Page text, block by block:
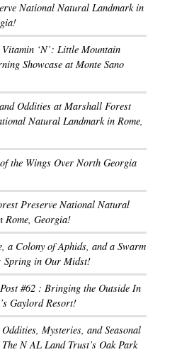
National Natural Landmark in
‘N’: Little Mountain
Showcase at Monte Sano
Oddities at Marshall Forest
Natural Landmark in Rome,
the Wings Over North Georgia
Preserve National Natural
Rome, Georgia!
a Colony of Aphids, and a Swarm
Spring in Our Midst!
#62 : Bringing the Outside In
Gaylord Resort!
Mysteries, and Seasonal
N AL Land Trust’s Oak Park